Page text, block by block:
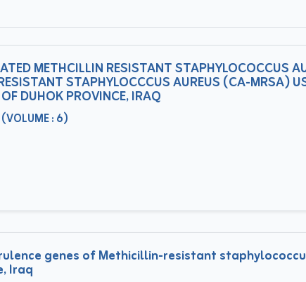
METHCILLIN RESISTANT STAPHYLOCOCCUS
STAPHYLOCCCUS AUREUS (CA-MRSA)
DUHOK PROVINCE, IRAQ
: 6)
genes of Methicillin-resistant
Iraq